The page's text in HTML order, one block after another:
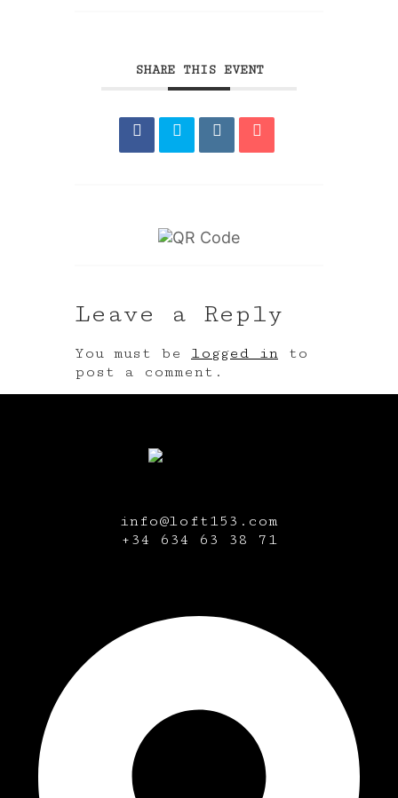
SHARE THIS EVENT
Leave a Reply
You must be logged in to
post a comment.
info@loft153.com
+34 634 63 38 71